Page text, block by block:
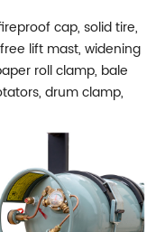
cap, solid tire,
lift mast, widening
roll clamp, bale
drum clamp,